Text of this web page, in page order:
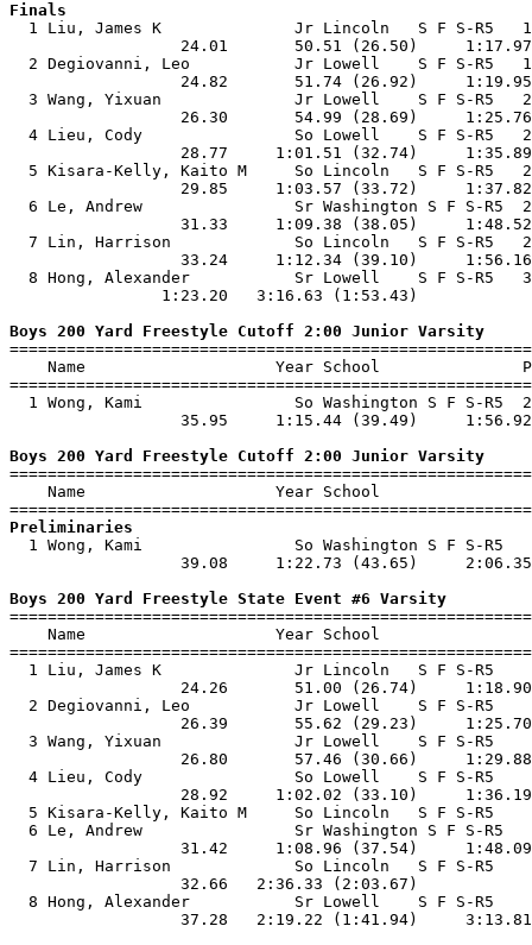
Finals
1 Liu, James K              Jr Lincoln   S F S-R5
24.01       50.51 (26.50)
2 Degiovanni, Leo           Jr Lowell    S F S-R5
24.82       51.74 (26.92)
3 Wang, Yixuan              Jr Lowell    S F S-R5
26.30       54.99 (28.69)
4 Lieu, Cody                So Lowell    S F S-R5
28.77     1:01.51 (32.74)
5 Kisara-Kelly, Kaito M     So Lincoln   S F S-R5
29.85     1:03.57 (33.72)
6 Le, Andrew                Sr Washington S F S-R5
31.33     1:09.38 (38.05)
7 Lin, Harrison             So Lincoln   S F S-R5
33.24     1:12.34 (39.10)
8 Hong, Alexander           Sr Lowell    S F S-R5
1:23.20
Boys 200 Yard Freestyle Cutoff 2:00 Junior Varsity
Name                    Year School
1 Wong, Kami                So Washington S F S-R5
35.95     1:15.44 (39.49)
Boys 200 Yard Freestyle Cutoff 2:00 Junior Varsity
Name                    Year School
Preliminaries
1 Wong, Kami                So Washington S F S-
39.08     1:22.73 (43.65)
Boys 200 Yard Freestyle State Event #6 Varsity
Name                    Year School
1 Liu, James K              Jr Lincoln   S F S-R5
24.26       51.00 (26.74)
2 Degiovanni, Leo           Jr Lowell    S F S-R5
26.39       55.62 (29.23)
3 Wang, Yixuan              Jr Lowell    S F S-R5
26.80       57.46 (30.66)
4 Lieu, Cody                So Lowell    S F S-R5
28.92     1:02.02 (33.10)
5 Kisara-Kelly, Kaito M     So Lincoln   S F S-R5
6 Le, Andrew                Sr Washington S F S-R5
31.42     1:08.96 (37.54)
7 Lin, Harrison             So Lincoln   S F S-R5
32.66
8 Hong, Alexander           Sr Lowell    S F S-R5
37.28   2:19.22